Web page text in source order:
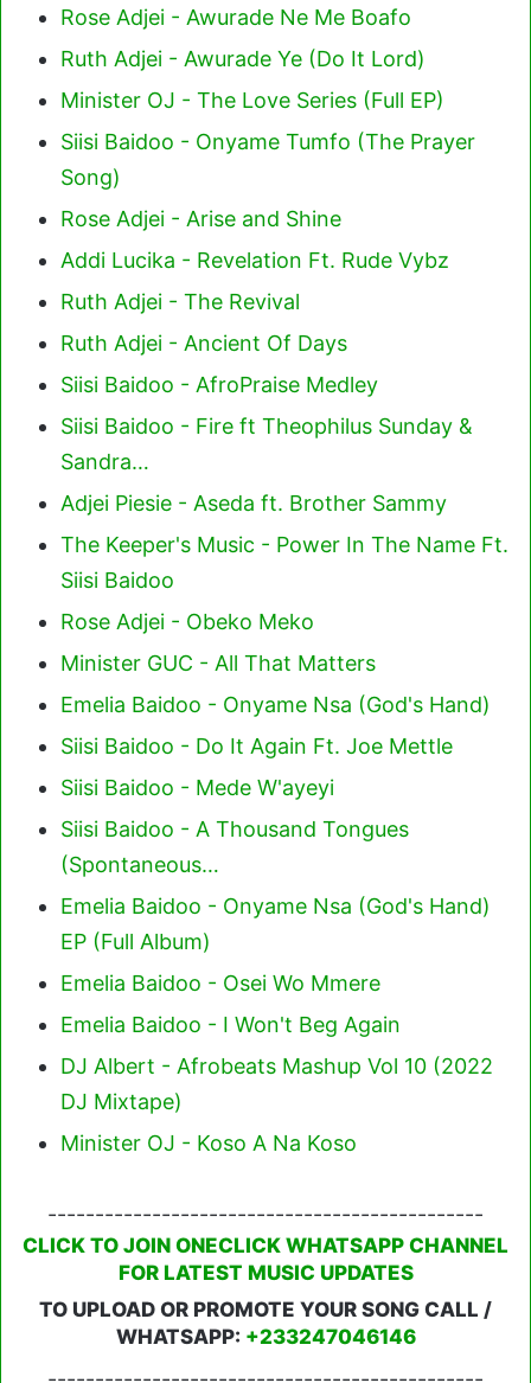
Rose Adjei - Awurade Ne Me Boafo
Ruth Adjei - Awurade Ye (Do It Lord)
Minister OJ - The Love Series (Full EP)
Siisi Baidoo - Onyame Tumfo (The Prayer
Song)
Rose Adjei - Arise and Shine
Addi Lucika - Revelation Ft. Rude Vybz
Ruth Adjei - The Revival
Ruth Adjei - Ancient Of Days
Siisi Baidoo - AfroPraise Medley
Siisi Baidoo - Fire ft Theophilus Sunday &
Sandra…
Adjei Piesie - Aseda ft. Brother Sammy
The Keeper's Music - Power In The Name Ft.
Siisi Baidoo
Rose Adjei - Obeko Meko
Minister GUC - All That Matters
Emelia Baidoo - Onyame Nsa (God's Hand)
Siisi Baidoo - Do It Again Ft. Joe Mettle
Siisi Baidoo - Mede W'ayeyi
Siisi Baidoo - A Thousand Tongues
(Spontaneous…
Emelia Baidoo - Onyame Nsa (God's Hand)
EP (Full Album)
Emelia Baidoo - Osei Wo Mmere
Emelia Baidoo - I Won't Beg Again
DJ Albert - Afrobeats Mashup Vol 10 (2022
DJ Mixtape)
Minister OJ - Koso A Na Koso
----------------------------------------------
CLICK TO JOIN ONECLICK WHATSAPP CHANNEL
FOR LATEST MUSIC UPDATES
TO UPLOAD OR PROMOTE YOUR SONG CALL /
WHATSAPP: +233247046146